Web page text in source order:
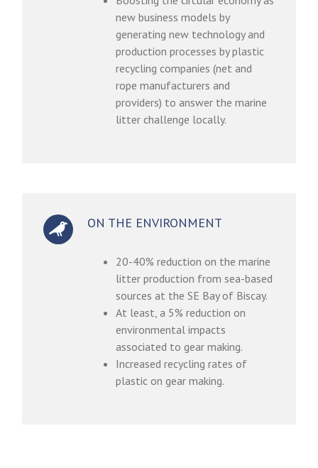
new business models by
generating new technology and
production processes by plastic
recycling companies (net and
rope manufacturers and
providers) to answer the marine
litter challenge locally.
ON THE ENVIRONMENT
20-40% reduction on the marine
litter production from sea-based
sources at the SE Bay of Biscay.
At least, a 5% reduction on
environmental impacts
associated to gear making.
Increased recycling rates of
plastic on gear making.